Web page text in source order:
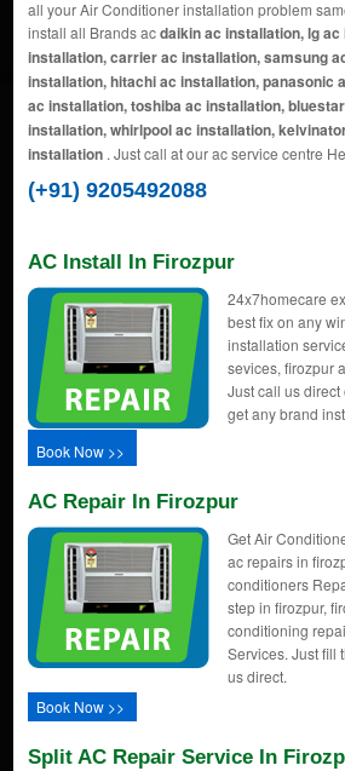
all your Air Conditioner installation problem
install all Brands acdaikin ac installation, lg
installation, carrier ac installation, samsung
installation, hitachi ac installation, panasonic
ac installation, toshiba ac installation,
installation, whirlpool ac installation,
installation. Just call at our ac service centre
(+91) 9205492088
AC Install In Firozpur
24x7homecare
best fix on any
installation
sevices, firozpur
Just call us
get any brand
Book Now >>
AC Repair In Firozpur
Get Air
ac repairs in
conditioners
step in firozpur,
conditioning
Services. Just fill
us direct.
Book Now >>
Split AC Repair Service In